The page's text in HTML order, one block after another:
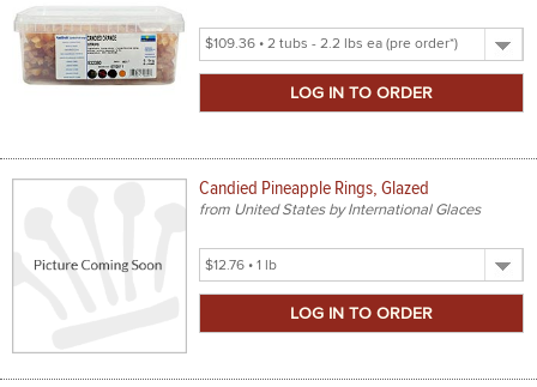
Select
Product
Candied Pineapple Rings, Glazed
from United States by International Glaces
Select
Product